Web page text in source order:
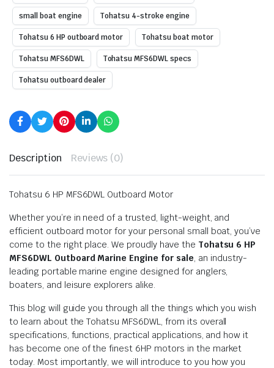
small boat engine Tohatsu 4-stroke engine
Tohatsu 6 HP outboard motor Tohatsu boat motor
Tohatsu MFS6DWL Tohatsu MFS6DWL specs
Tohatsu outboard dealer
Description Reviews (0)
Tohatsu 6 HP MFS6DWL Outboard Motor
Whether you’re in need of a trusted, light-weight, and
efficient outboard motor for your personal small boat, you’ve
come to the right place. We proudly have the Tohatsu 6 HP
MFS6DWL Outboard Marine Engine for sale, an industry-
leading portable marine engine designed for anglers,
boaters, and leisure explorers alike.
This blog will guide you through all the things which you wish
to learn about the Tohatsu MFS6DWL, from its overall
specifications, functions, practical applications, and how it
has become one of the finest 6HP motors in the market
today. Most importantly, we will introduce to you how you